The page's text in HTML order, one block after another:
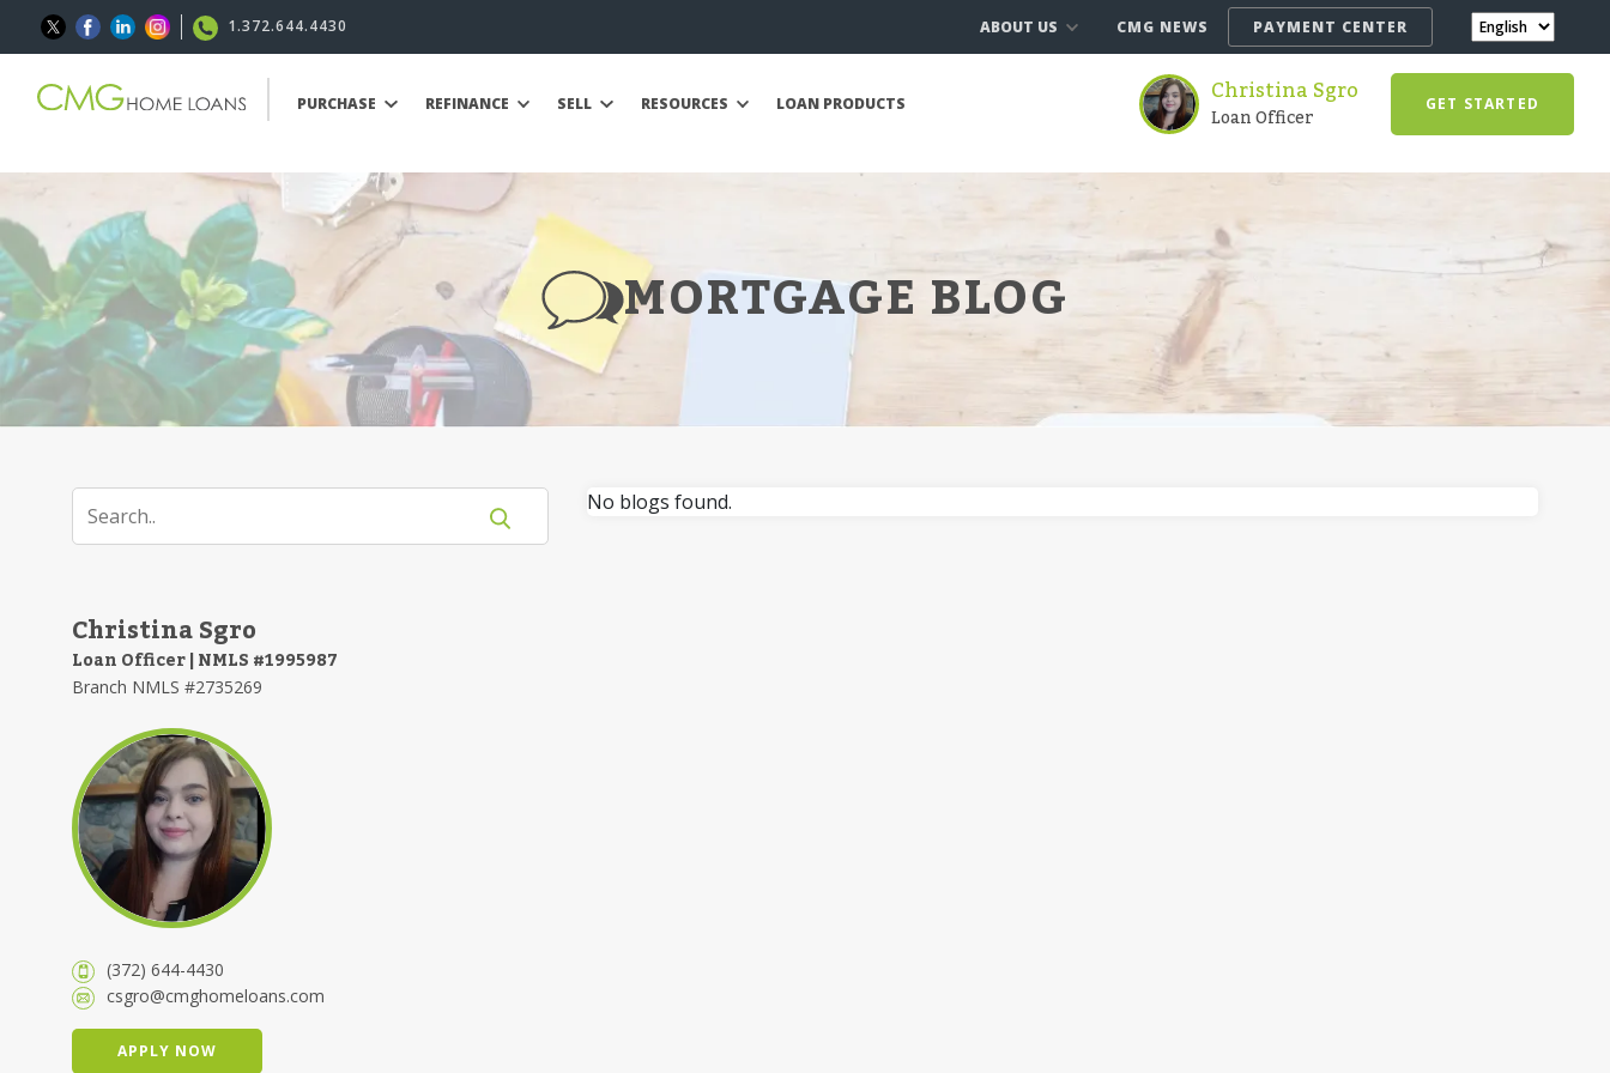
1.372.644.4430 ABOUT US CMG NEWS PAYMENT CENTER
PURCHASE REFINANCE SELL RESOURCES LOAN PRODUCTS Christina Sgro
Loan Officer GET STARTED
MORTGAGE BLOG
Christina Sgro
Loan Officer | NMLS #1995987
Branch NMLS #2735269
(372) 644-4430
csgro@cmghomeloans.com
APPLY NOW
No blogs found.